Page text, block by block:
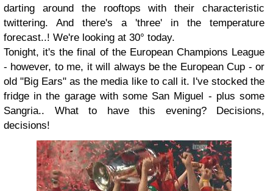
darting around the rooftops with their characteristic
twittering. And there's a 'three' in the temperature
forecast..! We're looking at 30° today.
Tonight, it's the final of the European Champions League
- however, to me, it will always be the European Cup - or
old "Big Ears" as the media like to call it. I've stocked the
fridge in the garage with some San Miguel - plus some
Sangria.. What to have this evening? Decisions,
decisions!